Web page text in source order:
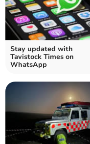
Stay updated with
Tavistock Times on
WhatsApp